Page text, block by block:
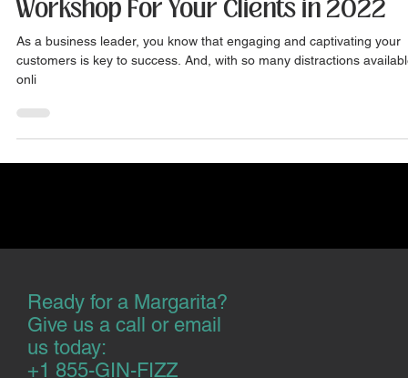
3 Reasons To Have A Virtual Cocktail
Workshop For Your Clients in 2022
As a business leader, you know that engaging and captivating your
onli
Ready for a Margarita?
Give us a call or email